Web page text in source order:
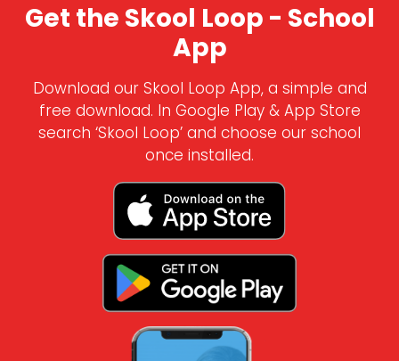
Get the Skool Loop - School
App
Download our Skool Loop App, a simple and
free download. In Google Play & App Store
search ‘Skool Loop’ and choose our school
once installed.